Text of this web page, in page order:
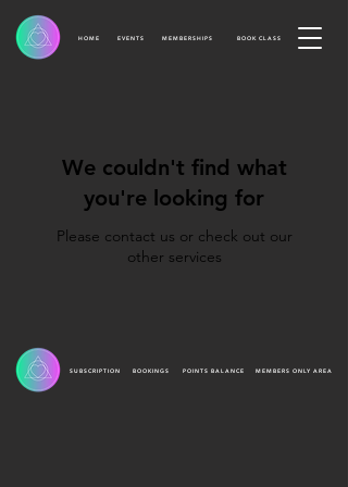
HOME MEMBERSHIPS
EVENTS BOOK CLASS
We couldn't find what
you're looking for
Please contact us or check out our
other services
SUBSCRIPTION BOOKINGS POINTS BALANCE MEMBERS ONLY AREA